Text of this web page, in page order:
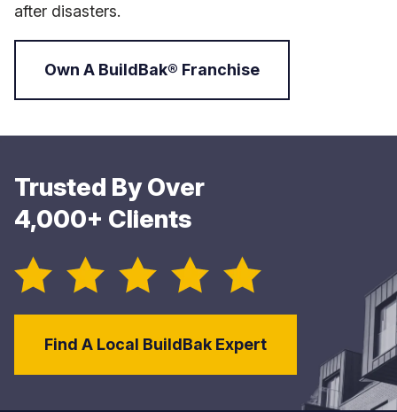
after disasters.
Own A BuildBak® Franchise
Trusted By Over
4,000+ Clients
Find A Local BuildBak Expert